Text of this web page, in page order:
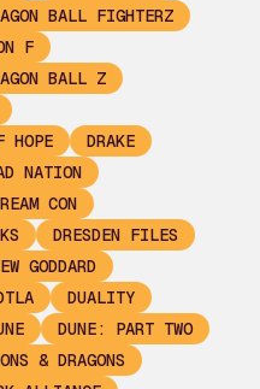
BALL FIGHTERZ
F
BALL Z
HOPE
DRAKE
NATION
CON
DRESDEN FILES
GODDARD
DUALITY
DUNE: PART TWO
& DRAGONS